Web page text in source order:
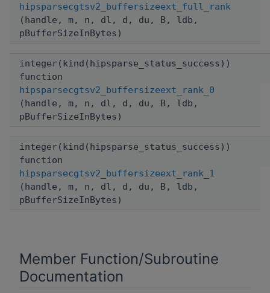
hipsparsecgtsv2_buffersizeext_full_rank
(handle, m, n, dl, d, du, B, ldb,
pBufferSizeInBytes)
integer(kind(hipsparse_status_success))
function
hipsparsecgtsv2_buffersizeext_rank_0
(handle, m, n, dl, d, du, B, ldb,
pBufferSizeInBytes)
integer(kind(hipsparse_status_success))
function
hipsparsecgtsv2_buffersizeext_rank_1
(handle, m, n, dl, d, du, B, ldb,
pBufferSizeInBytes)
Member Function/Subroutine
Documentation